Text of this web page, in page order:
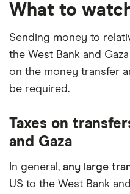
What to
Sending money to
the West Bank and
on the money transfer
be required.
Taxes on
and Gaza
In general, any large
US to the West Bank